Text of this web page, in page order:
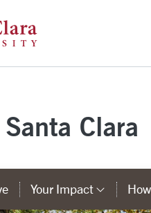
Clara
Your Impact